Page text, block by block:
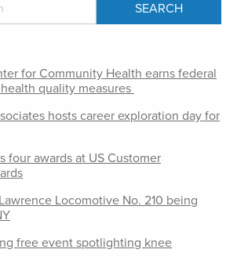
for Community Health earns federal
quality measures
hosts career exploration day for
four awards at US Customer
Locomotive No. 210 being
free event spotlighting knee